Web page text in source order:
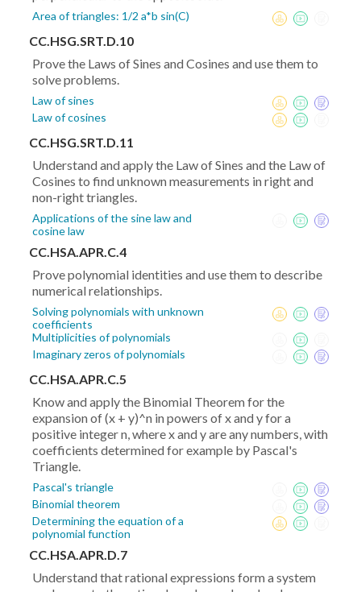
Area of triangles: 1/2 a*b sin(C)
CC.HSG.SRT.D.10
Prove the Laws of Sines and Cosines and use them to
solve problems.
Law of sines
Law of cosines
CC.HSG.SRT.D.11
Understand and apply the Law of Sines and the Law of
Cosines to find unknown measurements in right and
non-right triangles.
Applications of the sine law and
cosine law
CC.HSA.APR.C.4
Prove polynomial identities and use them to describe
numerical relationships.
Solving polynomials with unknown
coefficients
Multiplicities of polynomials
Imaginary zeros of polynomials
CC.HSA.APR.C.5
Know and apply the Binomial Theorem for the
expansion of (x + y)^n in powers of x and y for a
positive integer n, where x and y are any numbers, with
coefficients determined for example by Pascal's
Triangle.
Pascal's triangle
Binomial theorem
Determining the equation of a
polynomial function
CC.HSA.APR.D.7
Understand that rational expressions form a system